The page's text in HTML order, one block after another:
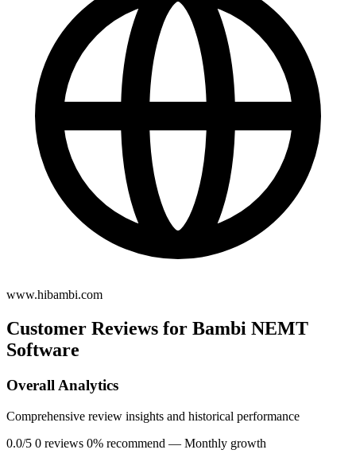
www.hibambi.com
Customer Reviews for Bambi NEMT
Software
Overall Analytics
Comprehensive review insights and historical performance
0.0/5 0 reviews 0% recommend — Monthly growth